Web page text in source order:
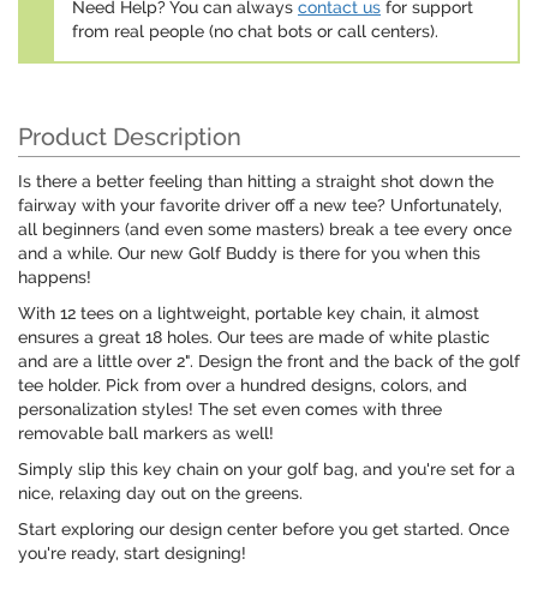
Need Help? You can always contact us for support
from real people (no chat bots or call centers).
Product Description
Is there a better feeling than hitting a straight shot down the
fairway with your favorite driver off a new tee? Unfortunately,
all beginners (and even some masters) break a tee every once
and a while. Our new Golf Buddy is there for you when this
happens!
With 12 tees on a lightweight, portable key chain, it almost
ensures a great 18 holes. Our tees are made of white plastic
and are a little over 2". Design the front and the back of the golf
tee holder. Pick from over a hundred designs, colors, and
personalization styles! The set even comes with three
removable ball markers as well!
Simply slip this key chain on your golf bag, and you're set for a
nice, relaxing day out on the greens.
Start exploring our design center before you get started. Once
you're ready, start designing!